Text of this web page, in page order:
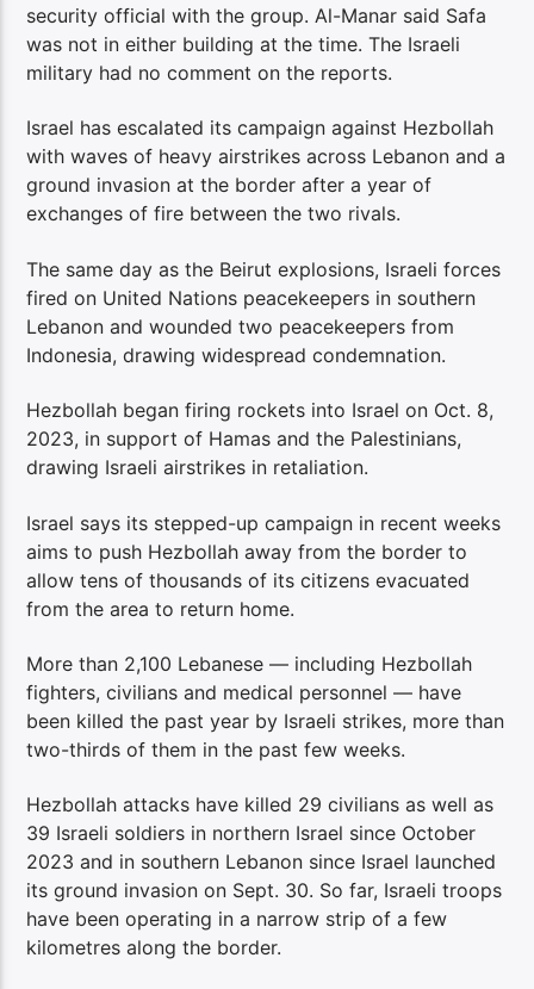
security official with the group. Al-Manar said Safa
was not in either building at the time. The Israeli
military had no comment on the reports.
Israel has escalated its campaign against Hezbollah
with waves of heavy airstrikes across Lebanon and a
ground invasion at the border after a year of
exchanges of fire between the two rivals.
The same day as the Beirut explosions, Israeli forces
fired on United Nations peacekeepers in southern
Lebanon and wounded two peacekeepers from
Indonesia, drawing widespread condemnation.
Hezbollah began firing rockets into Israel on Oct. 8,
2023, in support of Hamas and the Palestinians,
drawing Israeli airstrikes in retaliation.
Israel says its stepped-up campaign in recent weeks
aims to push Hezbollah away from the border to
allow tens of thousands of its citizens evacuated
from the area to return home.
More than 2,100 Lebanese — including Hezbollah
fighters, civilians and medical personnel — have
been killed the past year by Israeli strikes, more than
two-thirds of them in the past few weeks.
Hezbollah attacks have killed 29 civilians as well as
39 Israeli soldiers in northern Israel since October
2023 and in southern Lebanon since Israel launched
its ground invasion on Sept. 30. So far, Israeli troops
have been operating in a narrow strip of a few
kilometres along the border.